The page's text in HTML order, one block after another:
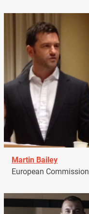
Martin Bailey
European Commission